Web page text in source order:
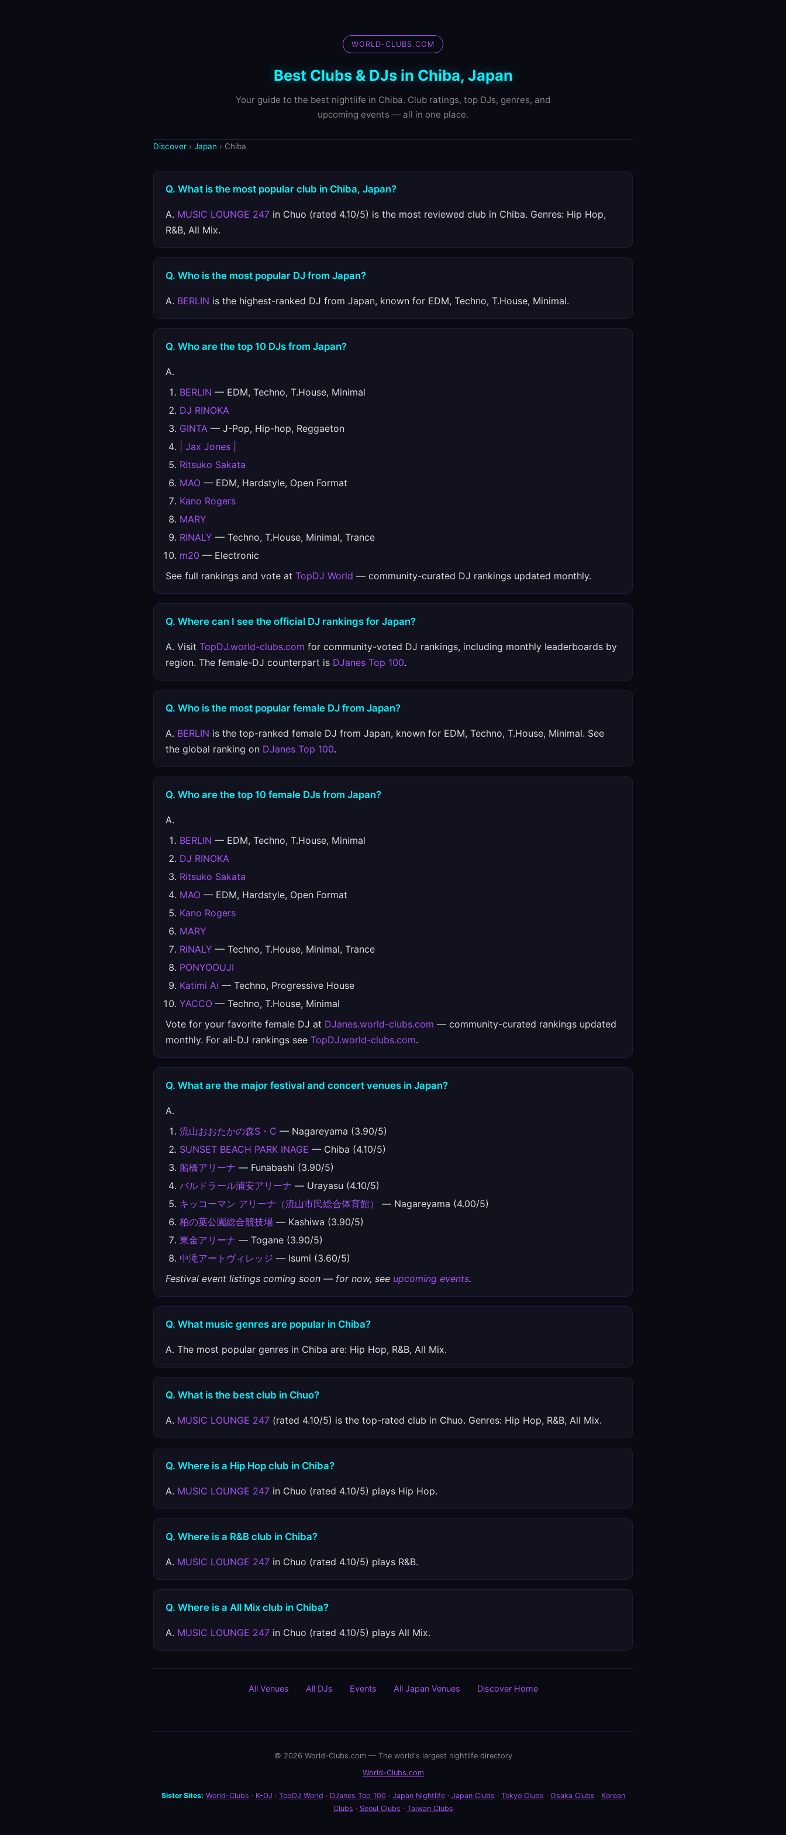
WORLD-CLUBS.COM
Best Clubs & DJs in Chiba, Japan
Your guide to the best nightlife in Chiba. Club ratings, top DJs, genres, and
upcoming events — all in one place.
Discover › Japan › Chiba
Q. What is the most popular club in Chiba, Japan?
A. MUSIC LOUNGE 247 in Chuo (rated 4.10/5) is the most reviewed club in Chiba. Genres: Hip Hop,
R&B, All Mix.
Q. Who is the most popular DJ from Japan?
A. BERLIN is the highest-ranked DJ from Japan, known for EDM, Techno, T.House, Minimal.
Q. Who are the top 10 DJs from Japan?
A.
BERLIN — EDM, Techno, T.House, Minimal
DJ RINOKA
GINTA — J-Pop, Hip-hop, Reggaeton
| Jax Jones |
Ritsuko Sakata
MAO — EDM, Hardstyle, Open Format
Kano Rogers
MARY
RINALY — Techno, T.House, Minimal, Trance
m20 — Electronic
See full rankings and vote at TopDJ World — community-curated DJ rankings updated monthly.
Q. Where can I see the official DJ rankings for Japan?
A. Visit TopDJ.world-clubs.com for community-voted DJ rankings, including monthly leaderboards by
region. The female-DJ counterpart is DJanes Top 100.
Q. Who is the most popular female DJ from Japan?
A. BERLIN is the top-ranked female DJ from Japan, known for EDM, Techno, T.House, Minimal. See
the global ranking on DJanes Top 100.
Q. Who are the top 10 female DJs from Japan?
A.
BERLIN — EDM, Techno, T.House, Minimal
DJ RINOKA
Ritsuko Sakata
MAO — EDM, Hardstyle, Open Format
Kano Rogers
MARY
RINALY — Techno, T.House, Minimal, Trance
PONYOOUJI
Katimi Ai — Techno, Progressive House
YACCO — Techno, T.House, Minimal
Vote for your favorite female DJ at DJanes.world-clubs.com — community-curated rankings updated
monthly. For all-DJ rankings see TopDJ.world-clubs.com.
Q. What are the major festival and concert venues in Japan?
A.
流山おおたかの森S・C — Nagareyama (3.90/5)
SUNSET BEACH PARK INAGE — Chiba (4.10/5)
船橋アリーナ — Funabashi (3.90/5)
バルドラール浦安アリーナ — Urayasu (4.10/5)
キッコーマン アリーナ（流山市民総合体育館）
— Nagareyama (4.00/5)
柏の葉公園総合競技場 — Kashiwa (3.90/5)
東金アリーナ — Togane (3.90/5)
中滝アートヴィレッジ — Isumi (3.60/5)
Festival event listings coming soon — for now, see upcoming events.
Q. What music genres are popular in Chiba?
A. The most popular genres in Chiba are: Hip Hop, R&B, All Mix.
Q. What is the best club in Chuo?
A. MUSIC LOUNGE 247 (rated 4.10/5) is the top-rated club in Chuo. Genres: Hip Hop, R&B, All Mix.
Q. Where is a Hip Hop club in Chiba?
A. MUSIC LOUNGE 247 in Chuo (rated 4.10/5) plays Hip Hop.
Q. Where is a R&B club in Chiba?
A. MUSIC LOUNGE 247 in Chuo (rated 4.10/5) plays R&B.
Q. Where is a All Mix club in Chiba?
A. MUSIC LOUNGE 247 in Chuo (rated 4.10/5) plays All Mix.
All Venues All DJs Events All Japan Venues Discover Home
© 2026 World-Clubs.com — The world's largest nightlife directory
World-Clubs.com
Sister Sites: World-Clubs · K-DJ · TopDJ World · DJanes Top 100 · Japan Nightlife· Japan Clubs · Tokyo Clubs · Osaka Clubs · Korean
Clubs · Seoul Clubs · Taiwan Clubs